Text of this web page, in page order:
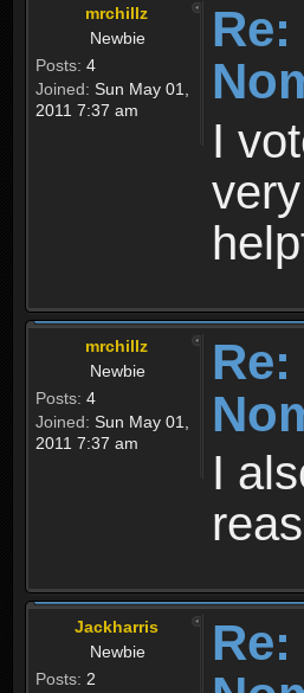
mrchillz
Newbie
Posts: 4
Joined: Sun May 01,
2011 7:37 am
I
mrchillz
Newbie
Posts: 4
Joined: Sun May 01,
2011 7:37 am
I
Jackharris
Newbie
Posts: 2